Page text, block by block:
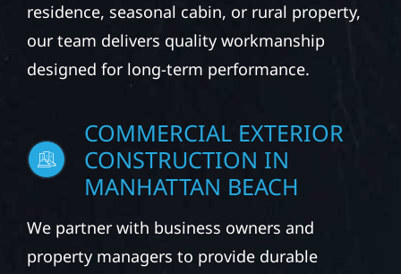
residence, seasonal cabin, or rural property,
our team delivers quality workmanship
designed for long-term performance.
COMMERCIAL EXTERIOR
CONSTRUCTION IN
MANHATTAN BEACH
We partner with business owners and
property managers to provide durable